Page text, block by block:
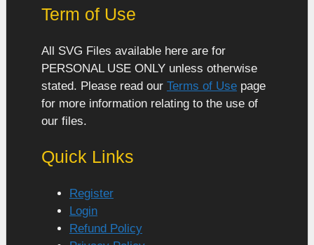
Term of Use
All SVG Files available here are for
PERSONAL USE ONLY unless otherwise
stated. Please read our Terms of Use page
for more information relating to the use of
our files.
Quick Links
Register
Login
Refund Policy